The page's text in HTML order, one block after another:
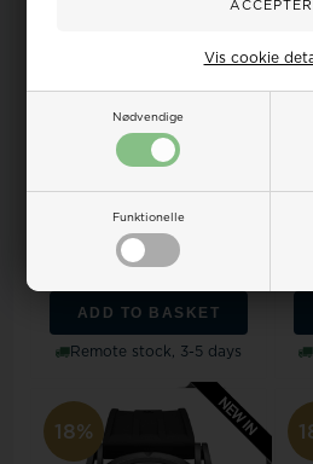
Nødvendige
Funktionelle
Vis cookie
Chronograph 42mm 5AT...
Retail price: 281,00
194,00228,00 EUR
ADD TO BASKET
Remote stock, 3-5 days
18%